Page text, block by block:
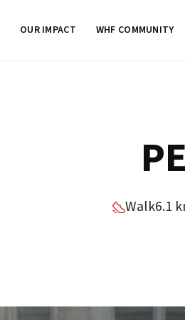
OUR IMPACT WHF COMMUNITY
Walk6.1